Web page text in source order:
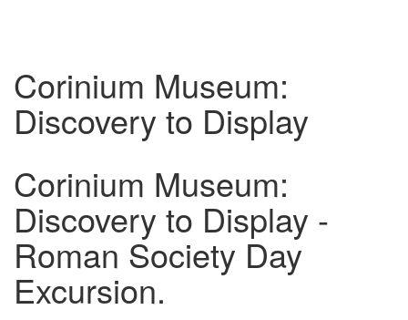
Corinium Museum:
Discovery to Display
Corinium Museum:
Discovery to Display -
Roman Society Day
Excursion.